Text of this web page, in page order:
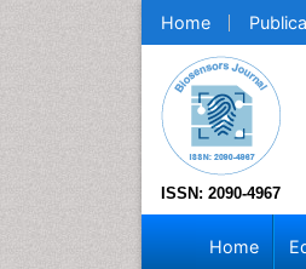
Home
ISSN: 2090-4967
Home